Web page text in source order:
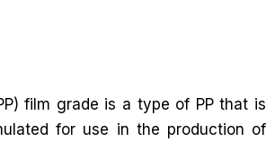
film grade is a type of PP that is
for use in the production of